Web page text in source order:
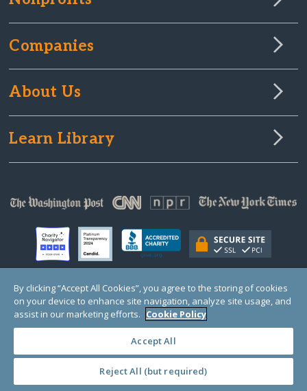
Companies
About Us
Learn Library
© Copyright 2000-2025 GlobalGiving, a 501(c)(3) organization (EIN: 30‑0108263)
Registered Charity in England and Wales # 1122823
1 Thomas Circle NW, Suite 800, Washington, DC 20005, USA
By clicking “Accept All Cookies”, you agree to the storing of cookies
on your device to enhance site navigation, analyze site usage, and
assist in our marketing efforts. Cookie Policy
Accept All
Reject All (but required)